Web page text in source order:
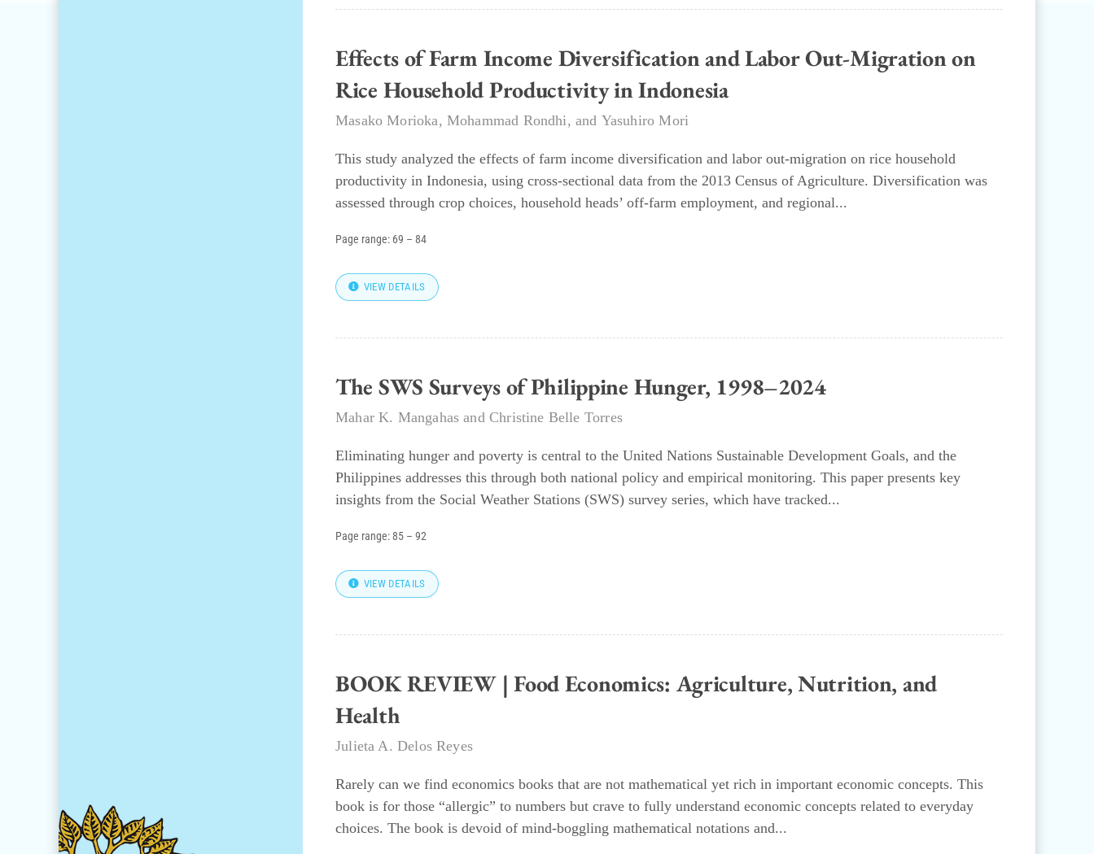
Effects of Farm Income Diversification and Labor Out-Migration on
Rice Household Productivity in Indonesia
Masako Morioka, Mohammad Rondhi, and Yasuhiro Mori
This study analyzed the effects of farm income diversification and labor out-migration on rice household
productivity in Indonesia, using cross-sectional data from the 2013 Census of Agriculture. Diversification was
assessed through crop choices, household heads’ off-farm employment, and regional...
Page range: 69 – 84
VIEW DETAILS
The SWS Surveys of Philippine Hunger, 1998–2024
Mahar K. Mangahas and Christine Belle Torres
Eliminating hunger and poverty is central to the United Nations Sustainable Development Goals, and the
Philippines addresses this through both national policy and empirical monitoring. This paper presents key
insights from the Social Weather Stations (SWS) survey series, which have tracked...
Page range:85 – 92
VIEW DETAILS
BOOK REVIEW | Food Economics: Agriculture, Nutrition, and
Health
Julieta A. Delos Reyes
Rarely can we find economics books that are not mathematical yet rich in important economic concepts. This
book is for those “allergic” to numbers but crave to fully understand economic concepts related to everyday
choices. The book is devoid of mind-boggling mathematical notations and...